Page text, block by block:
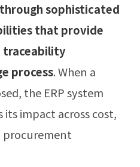
sophisticated
that provide
traceability
process. When a
the ERP system
impact across cost,
procurement